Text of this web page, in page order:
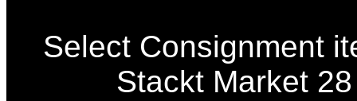
Select Consignment
Stackt Market